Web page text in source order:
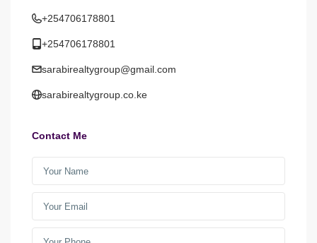
+254706178801
+254706178801
sarabirealtygroup@gmail.com
sarabirealtygroup.co.ke
Contact Me